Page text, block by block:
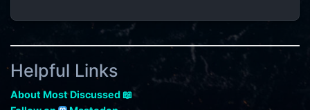
Helpful Links
About Most Discussed 📖